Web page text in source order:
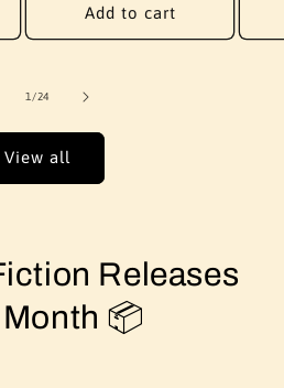
Add to cart
1/of
24
View all
Releases
📦